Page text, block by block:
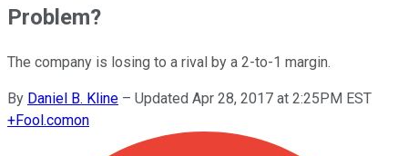
Problem?
The company is losing to a rival by a 2-to-1 margin.
By Daniel B. Kline – Updated Apr 28, 2017 at 2:25PM EST
+Fool.comon